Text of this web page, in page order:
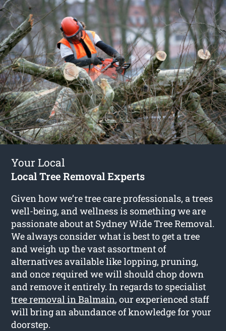
Your Local
Local Tree Removal Experts
Given how we’re tree care professionals, a trees
well-being, and wellness is something we are
passionate about at Sydney Wide Tree Removal.
We always consider what is best to get a tree
and weigh up the vast assortment of
alternatives available like lopping, pruning,
and once required we will should chop down
and remove it entirely. In regards to specialist
tree removal in Balmain, our experienced staff
will bring an abundance of knowledge for your
doorstep.